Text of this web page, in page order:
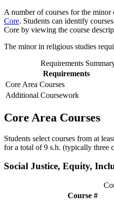
A number of courses for the minor
Core. Students can identify
Core by viewing the course
The minor in religious studies
Requirements
Requirements
Core Area Courses
Additional Coursework
Core Area Courses
Students select courses from at
for a total of 9 s.h. (typically three
Social Justice, Equity,
Course #